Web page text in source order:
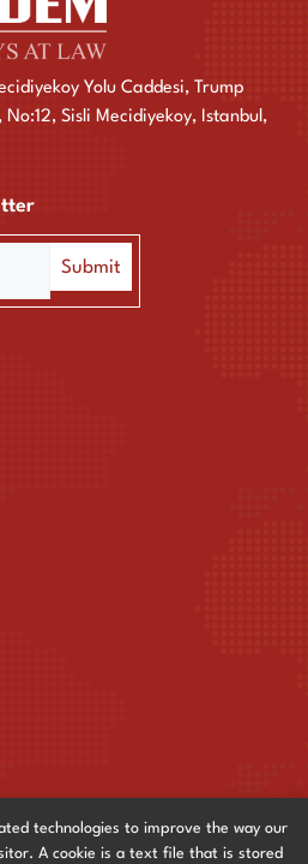
Yolu Caddesi, Trump
No:12, Sisli Mecidiyekoy, Istanbul,
technologies to improve the way our
A cookie is a text file that is stored